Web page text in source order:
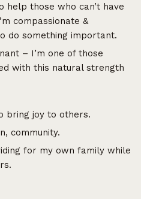
help those who can’t have
compassionate &
do something important.
– I’m one of those
with this natural strength
bring joy to others.
community.
for my own family while